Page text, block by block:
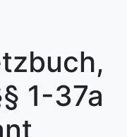
1-37a